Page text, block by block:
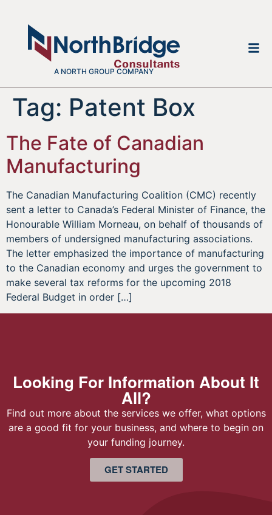
A NORTH GROUP COMPANY
Tag: Patent Box
The Fate of Canadian
Manufacturing
The Canadian Manufacturing Coalition (CMC) recently
sent a letter to Canada’s Federal Minister of Finance, the
Honourable William Morneau, on behalf of thousands of
members of undersigned manufacturing associations.
The letter emphasized the importance of manufacturing
to the Canadian economy and urges the government to
make several tax reforms for the upcoming 2018
Federal Budget in order […]
Looking For Information About It
All?
Find out more about the services we offer, what options
are a good fit for your business, and where to begin on
your funding journey.
GET STARTED